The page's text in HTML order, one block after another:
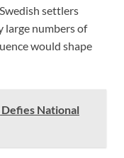
settlers
large numbers of
would shape
National